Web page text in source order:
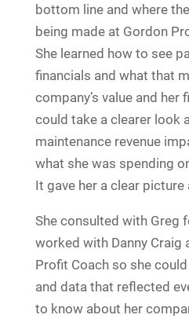
bottom line and where
being made at Gordon
She learned how to see
financials and what that
company’s value and her
could take a clearer look
maintenance revenue
what she was spending
It gave her a clear
She consulted with Greg
worked with Danny Craig
Profit Coach so she
and data that reflected
to know about her